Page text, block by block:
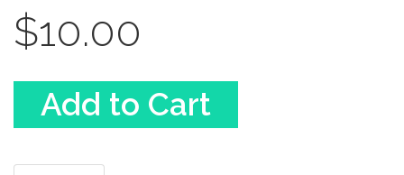
$10.00
Add to Cart